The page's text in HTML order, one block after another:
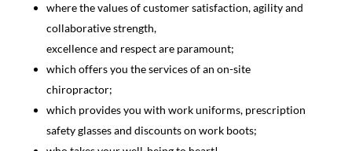
where the values of customer satisfaction, agility and
collaborative strength,
excellence and respect are paramount;
which offers you the services of an on-site
chiropractor;
which provides you with work uniforms, prescription
safety glasses and discounts on work boots;